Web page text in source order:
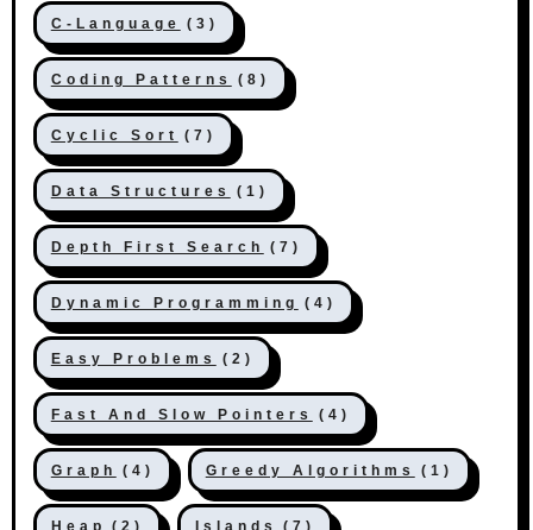
C-Language (3)
Coding Patterns (8)
Cyclic Sort (7)
Data Structures (1)
Depth First Search (7)
Dynamic Programming (4)
Easy Problems (2)
Fast And Slow Pointers (4)
Graph (4) Greedy Algorithms (1)
Heap (2) Islands (7)